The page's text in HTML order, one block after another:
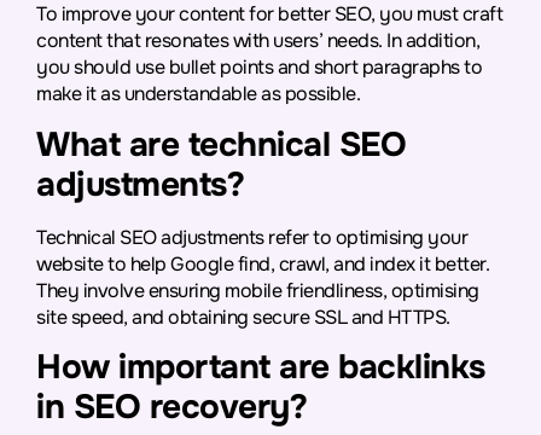
To improve your content for better SEO, you must craft
content that resonates with users’ needs. In addition,
you should use bullet points and short paragraphs to
make it as understandable as possible.
What are technical SEO
adjustments?
Technical SEO adjustments refer to optimising your
website to help Google find, crawl, and index it better.
They involve ensuring mobile friendliness, optimising
site speed, and obtaining secure SSL and HTTPS.
How important are backlinks
in SEO recovery?